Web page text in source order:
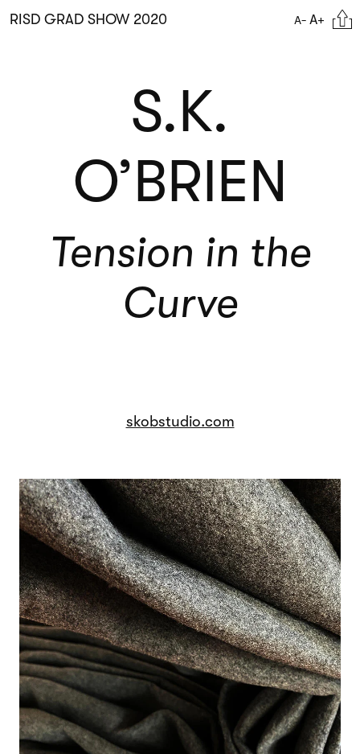
toRISD GRAD SHOW 2020 A- A+
S.K.
O’BRIEN
Tension in the
Curve
skobstudio.com
Image